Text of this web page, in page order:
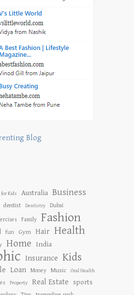
Blog
Kids Australia Business
dentist Dentistry Dubai
Family Fashion
fun Gym Hair Health
Home India
Insurance Kids
Loan Money Music Oral Health
Property Real Estate
sports